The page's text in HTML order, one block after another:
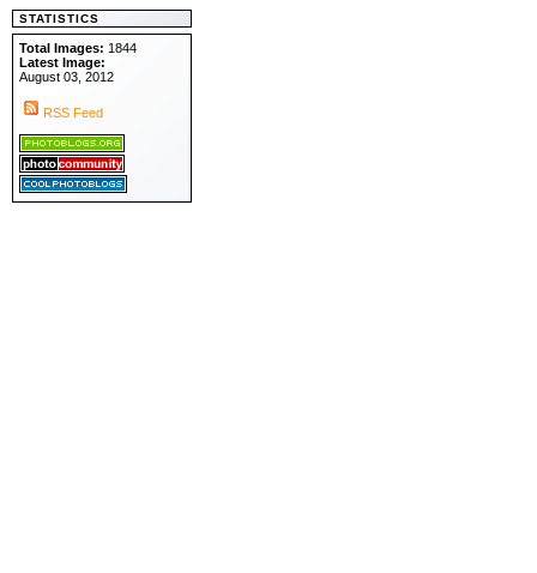
STATISTICS
Total Images: 1844
Latest Image:
August 03, 2012
RSS Feed